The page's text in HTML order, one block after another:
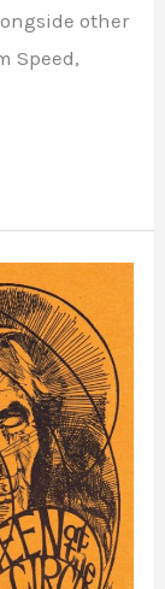
other
Speed,